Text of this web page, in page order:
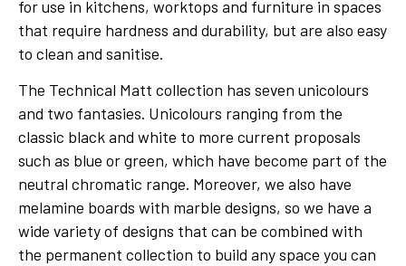
for use in kitchens, worktops and furniture in spaces
that require hardness and durability, but are also easy
to clean and sanitise.
The Technical Matt collection has seven unicolours
and two fantasies. Unicolours ranging from the
classic black and white to more current proposals
such as blue or green, which have become part of the
neutral chromatic range. Moreover, we also have
melamine boards with marble designs, so we have a
wide variety of designs that can be combined with
the permanent collection to build any space you can